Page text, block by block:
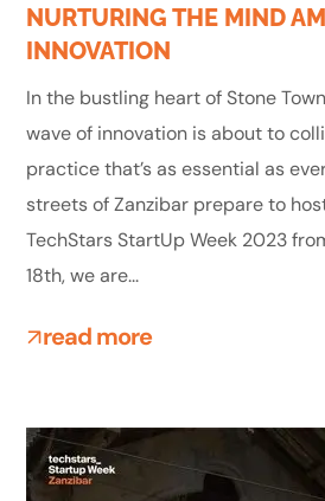
NURTURING THE MIND
INNOVATION
In the bustling heart of Stone
wave of innovation is about to
practice that’s as essential as
streets of Zanzibar prepare to
TechStars StartUp Week 2023
18th, we are...
read more